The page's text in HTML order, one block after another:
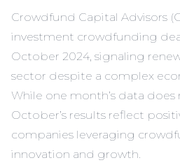
Crowdfund Capital Advisors
investment crowdfunding
October 2024, signaling
sector despite a complex
While one month’s data
October’s results reflect
companies leveraging
innovation and growth.